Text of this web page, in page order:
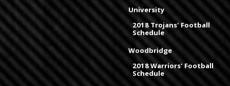
University
2018 Trojans' Football
Schedule
Woodbridge
2018 Warriors' Football
Schedule